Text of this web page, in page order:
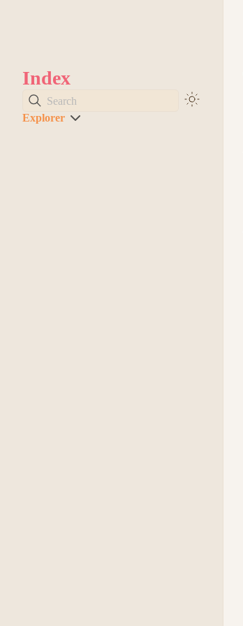
Index
Search
Explorer